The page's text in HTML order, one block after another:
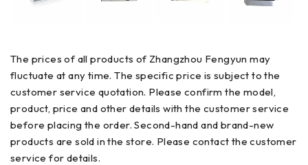
The prices of all products of Zhangzhou Fengyun may
fluctuate at any time. The specific price is subject to the
customer service quotation. Please confirm the model,
product, price and other details with the customer service
before placing the order. Second-hand and brand-new
products are sold in the store. Please contact the customer
service for details.